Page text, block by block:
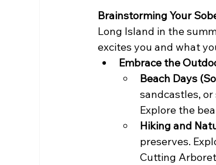
Brainstorming Your
Long Island in the
excites you and what
Embrace the
Beach Days
sandcastles,
Explore the
Hiking and
preserves.
Cutting